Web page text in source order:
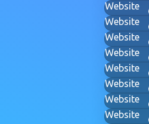
Website
Website
Website
Website
Website
Website
Website
Website